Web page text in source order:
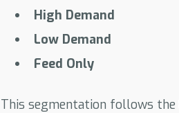
High Demand
Low Demand
Feed Only
This segmentation follows the